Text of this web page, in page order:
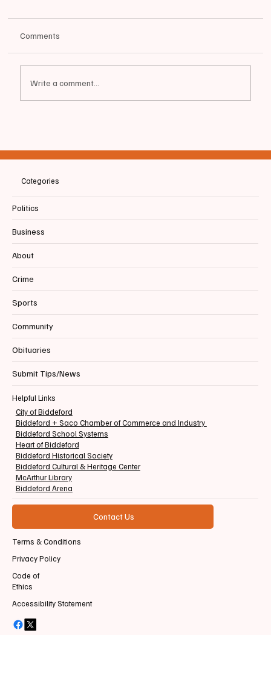
Comments
Write a comment...
Categories
Politics
Business
About
Crime
Sports
Community
Obituaries
Submit Tips/News
Helpful Links
City of Biddeford
Biddeford + Saco Chamber of Commerce and Industry
Biddeford School Systems
Heart of Biddeford
Biddeford Historical Society
Biddeford Cultural & Heritage Center
McArthur Library
Biddeford Arena
Contact Us
Terms & Conditions
Privacy Policy
Accessibility Statement
Code of
Ethics